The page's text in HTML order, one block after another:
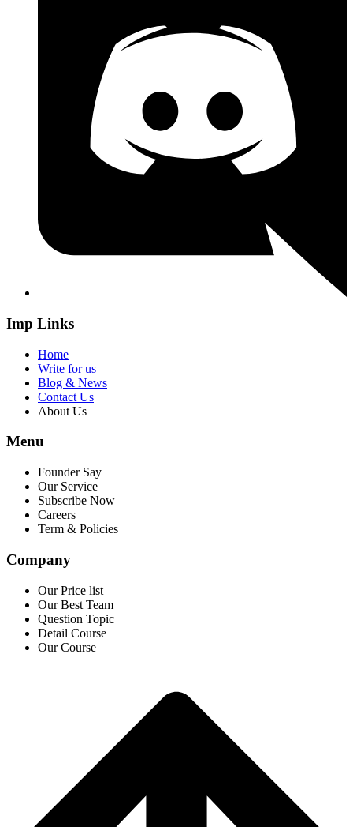
Imp Links
Home
Write for us
Blog & News
Contact Us
About Us
Menu
Founder Say
Our Service
Subscribe Now
Careers
Term & Policies
Company
Our Price list
Our Best Team
Question Topic
Detail Course
Our Course